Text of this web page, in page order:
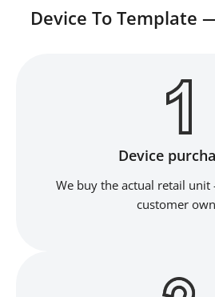
Device To Template
Device
We buy the actual retail
customer